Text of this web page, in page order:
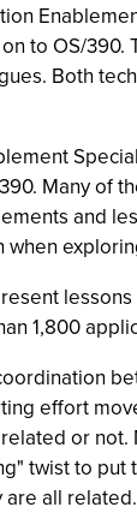
to OS/
Both
Many of
and
1,800
effort
or
twist to
are all related.